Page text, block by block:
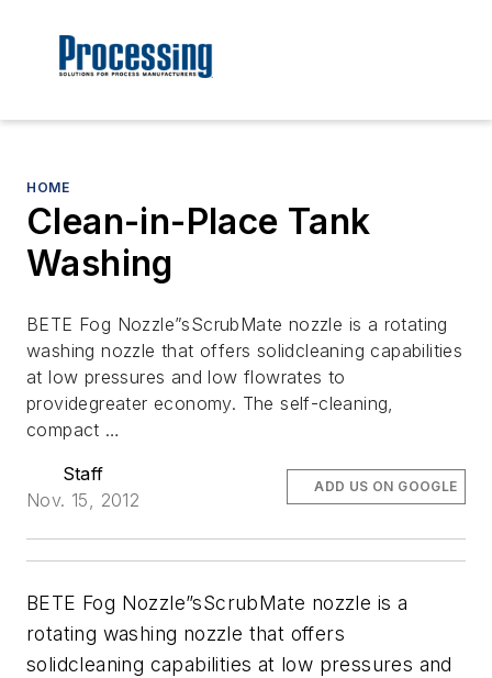
HOME
Clean-in-Place Tank
Washing
BETE Fog Nozzle”sScrubMate nozzle is a rotating
washing nozzle that offers solidcleaning capabilities
at low pressures and low flowrates to
providegreater economy. The self-cleaning,
compact …
Staff
Nov. 15, 2012
ADD US ON GOOGLE
BETE Fog Nozzle”sScrubMate nozzle is a
rotating washing nozzle that offers
solidcleaning capabilities at low pressures and